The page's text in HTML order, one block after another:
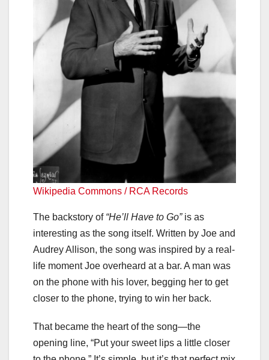
Wikipedia Commons / RCA Records
The backstory of “He’ll Have to Go”is as
interesting as the song itself. Written by Joe and
Audrey Allison, the song was inspired by a real-
life moment Joe overheard at a bar. A man was
on the phone with his lover, begging her to get
closer to the phone, trying to win her back.
That became the heart of the song—the
opening line, “Put your sweet lips a little closer